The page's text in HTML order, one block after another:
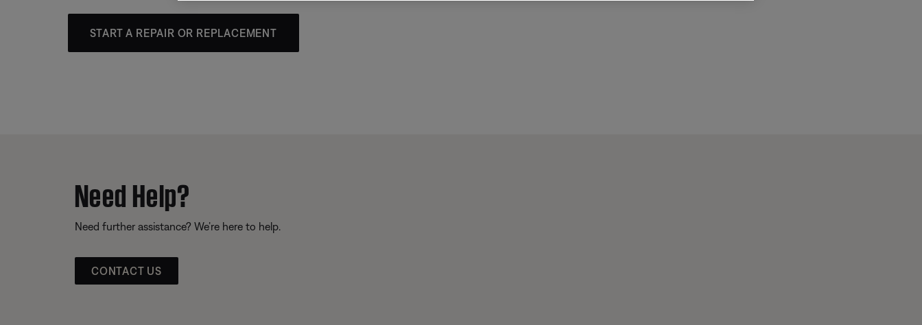
START A REPAIR OR REPLACEMENT
Need Help?
Need further assistance? We’re here to help.
CONTACT US